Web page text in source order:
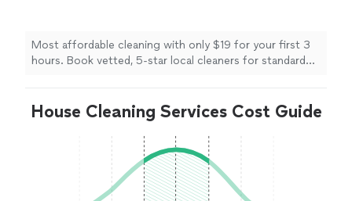
maintenance on your schedule. Save up to
60% per cleaning with membership.
See more
Most affordable cleaning with only $19 for your first 3
hours. Book vetted, 5-star local cleaners for standard
60% per cleaning with membership.
House Cleaning Services Cost Guide